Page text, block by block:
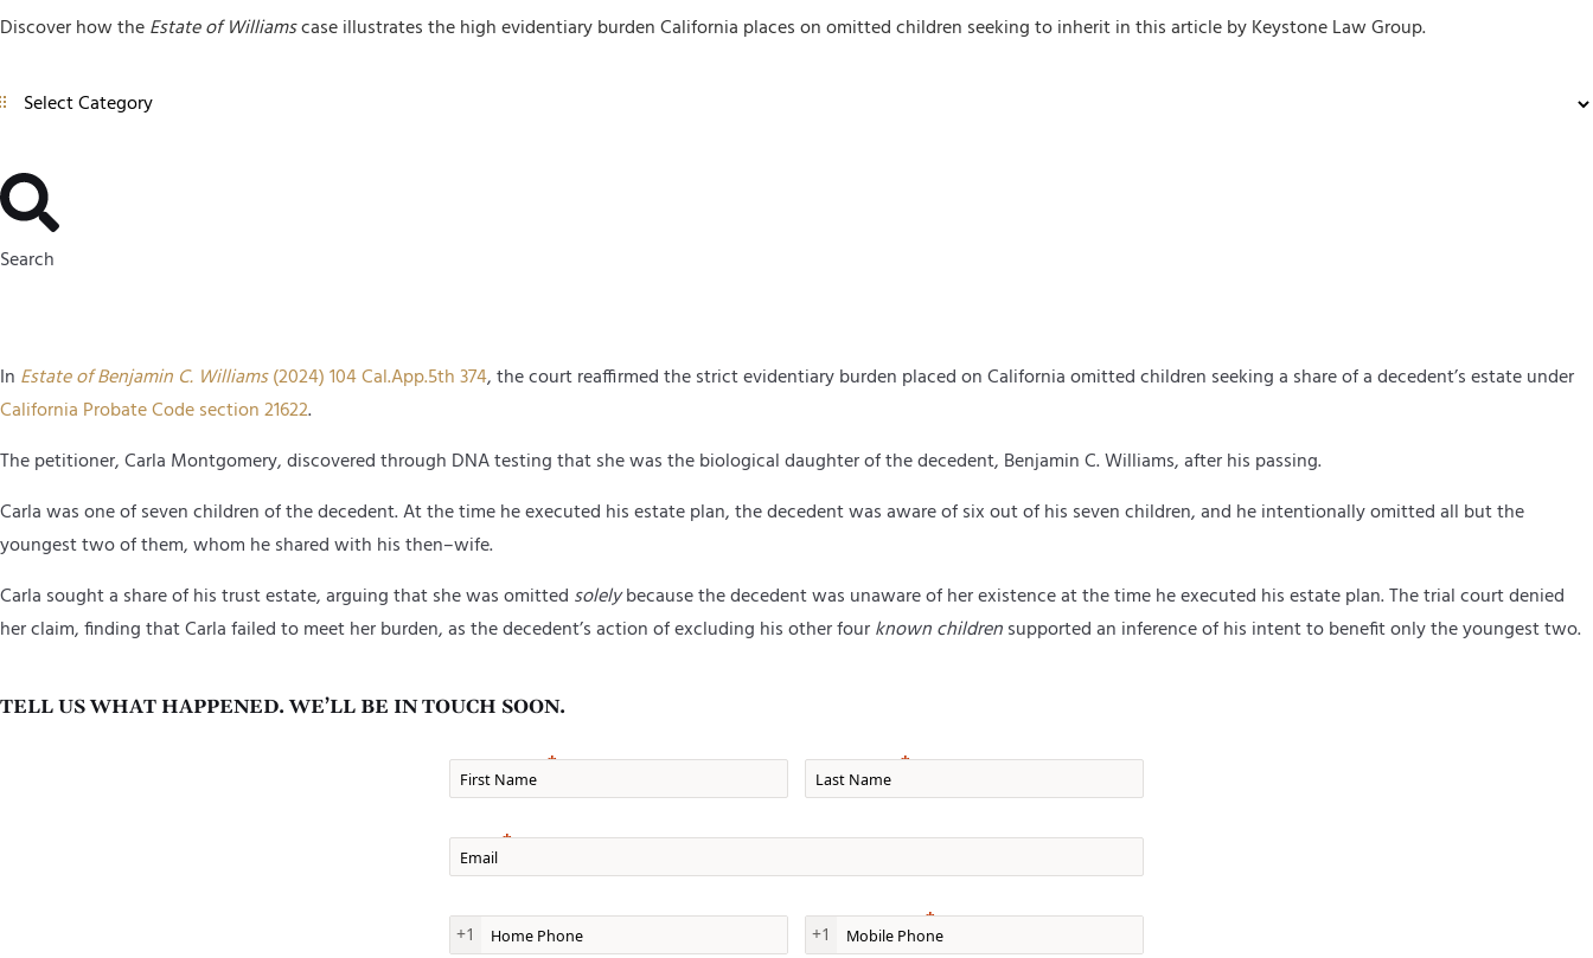
Discover how theEstate of Williamscase illustrates the high evidentiary burden California places on omitted children seeking to inherit in this article by Keystone Law Group.
Search
In Estate of Benjamin C. Williams(2024) 104 Cal.App.5th 374, the court reaffirmed the strict evidentiary burden placed onCaliforniaomitted children seeking a share of a decedent’s estate under
California Probate Code section 21622.
Thepetitioner,Carla Montgomery,discovered through DNA testing that she was the biological daughter ofthe decedent, Benjamin C. Williams,after his passing.
Carla was one of seven children of the decedent. At the time he executed his estate plan,thedecedent was aware of six out of his seven children, and he intentionally omitted all but the
youngest two of them,whom he shared with his then–wife.
Carla sought a share of his trust estate, arguing that she was omitted solelybecause the decedent was unaware of her existence at the time he executed his estate plan. The trial court denied
her claim, finding that Carla failed to meet her burden, as the decedent’s action of excluding his other fourknown childrensupported an inference of his intent to benefit only the youngest two.
TELL US WHAT HAPPENED. WE’LL BE IN TOUCH SOON.
First Name Last Name
Email
Home Phone
+1
Mobile Phone
+1